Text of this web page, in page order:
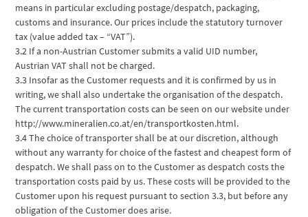
means in particular excluding postage/despatch, packaging,
customs and insurance. Our prices include the statutory turnover
tax (value added tax – “VAT”).
3.2 If a non-Austrian Customer submits a valid UID number,
Austrian VAT shall not be charged.
3.3 Insofar as the Customer requests and it is confirmed by us in
writing, we shall also undertake the organisation of the despatch.
The current transportation costs can be seen on our website under
http://www.mineralien.co.at/en/transportkosten.html.
3.4 The choice of transporter shall be at our discretion, although
without any warranty for choice of the fastest and cheapest form of
despatch. We shall pass on to the Customer as despatch costs the
transportation costs paid by us. These costs will be provided to the
Customer upon his request pursuant to section 3.3, but before any
obligation of the Customer does arise.